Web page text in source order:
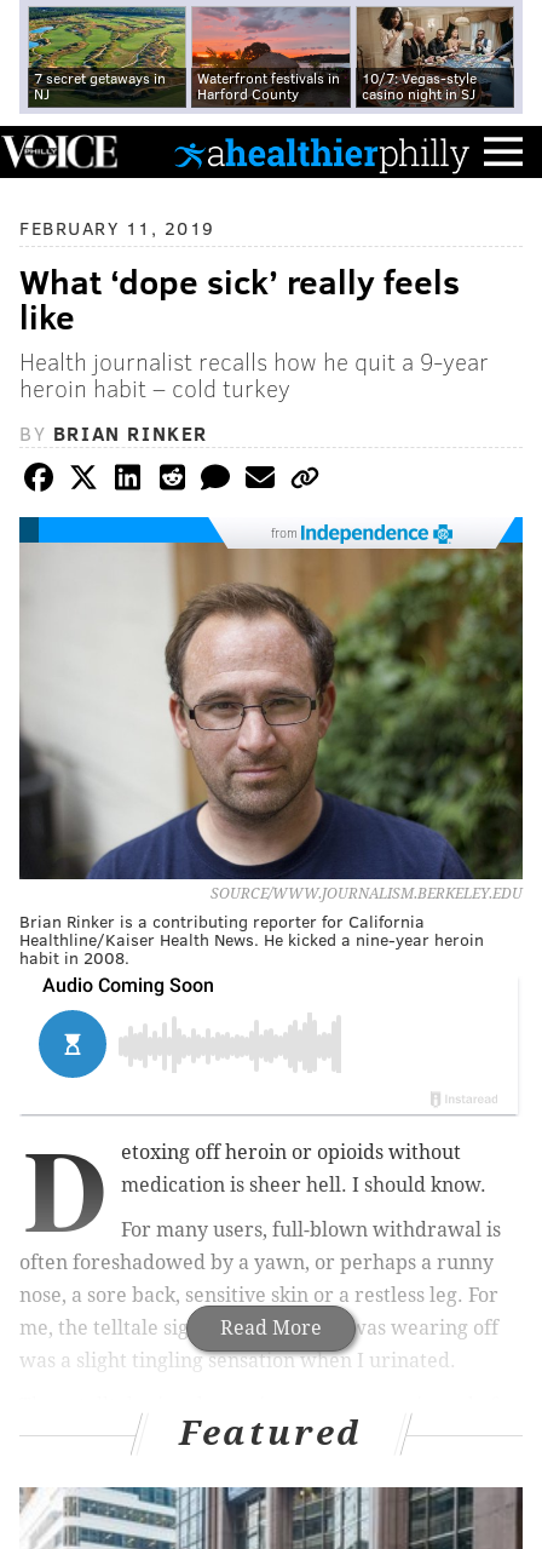
7 secret getaways in
NJ
Waterfront festivals in
Harford County
10/7: Vegas-style
casino night in SJ
FEBRUARY 11, 2019
What ‘dope sick’ really feels
like
Health journalist recalls how he quit a 9-year
heroin habit – cold turkey
BY BRIAN RINKER
from
SOURCE/WWW.JOURNALISM.BERKELEY.EDU
Brian Rinker is a contributing reporter for California
Healthline/Kaiser Health News. He kicked a nine-year heroin
habit in 2008.
Read More
D
etoxing off heroin or opioids without
medication is sheer hell. I should know.
For many users, full-blown withdrawal is
often foreshadowed by a yawn, or perhaps a runny
nose, a sore back, sensitive skin or a restless leg. For
me, the telltale sign that the heroin was wearing off
was a slight tingling sensation when I urinated.
themselves — set off a desperate panic: I’d better get
possible, or else I would experience a sickness so
terrible I would do almost anything to prevent it: cold
Featured